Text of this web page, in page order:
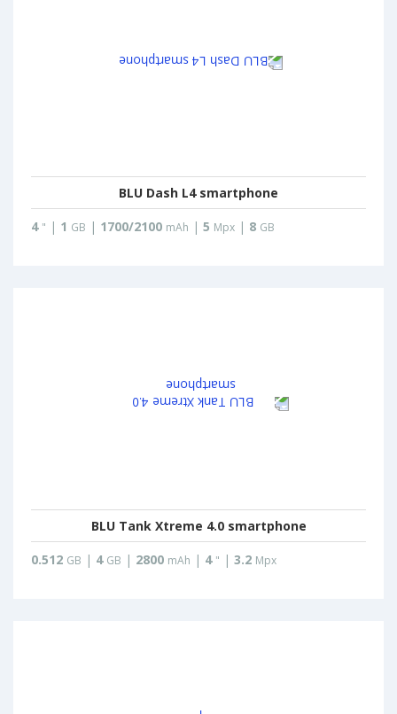
BLU Dash L4 smartphone
4 " | 1 GB | 1700/2100 mAh | 5 Mpx | 8 GB
BLU Tank Xtreme 4.0 smartphone
0.512 GB | 4 GB | 2800 mAh | 4 " | 3.2 Mpx